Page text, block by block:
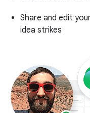
Share and edit
idea strikes